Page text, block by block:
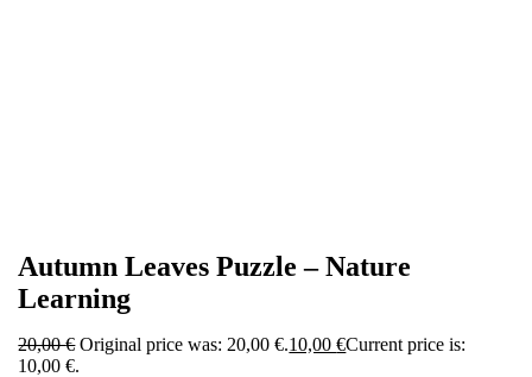
Autumn Leaves Puzzle – Nature
Learning
20,00€ Original price was: 20,00 €.10,00€Current price is:
10,00 €.